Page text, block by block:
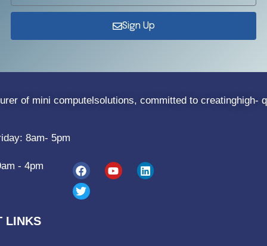
Sign Up
of mini computelsolutions, committed to creatinghigh-
8am- 5pm
- 4pm
LINKS